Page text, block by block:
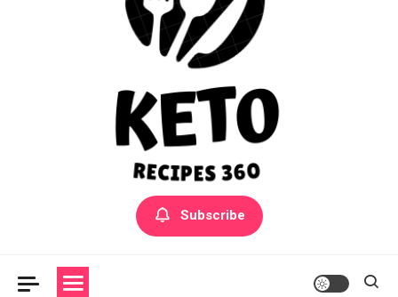
Yummly Bowls Recipes
Get the latest Recipes
Subscribe